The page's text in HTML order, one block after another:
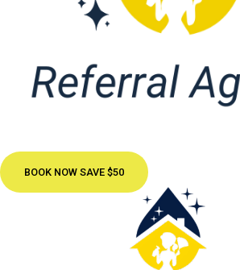
BOOK NOW SAVE $50